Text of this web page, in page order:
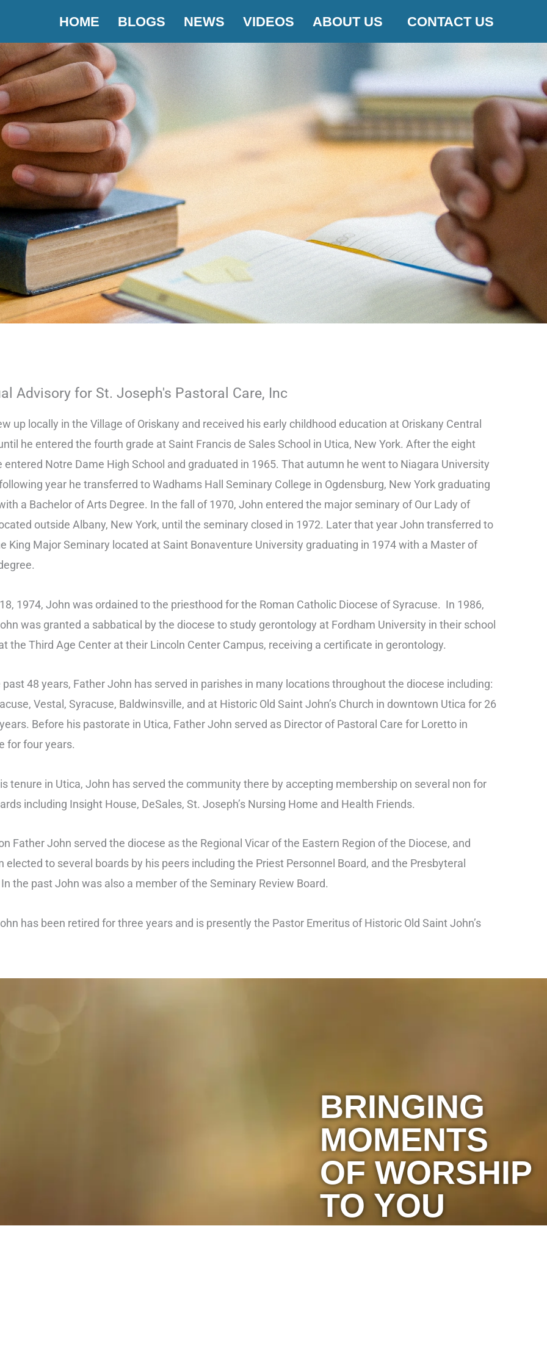
HOME BLOGS NEWS VIDEOS ABOUT US CONTACT US
Advisory for St. Joseph's Pastoral Care, Inc
up locally in the Village of Oriskany and received his early childhood education at Oriskany Central
he entered the fourth grade at Saint Francis de Sales School in Utica, New York. After the eight
entered Notre Dame High School and graduated in 1965. That autumn he went to Niagara University
year he transferred to Wadhams Hall Seminary College in Ogdensburg, New York graduating
a Bachelor of Arts Degree. In the fall of 1970, John entered the major seminary of Our Lady of
outside Albany, New York, until the seminary closed in 1972. Later that year John transferred to
King Major Seminary located at Saint Bonaventure University graduating in 1974 with a Master of
1974, John was ordained to the priesthood for the Roman Catholic Diocese of Syracuse. In 1986,
was granted a sabbatical by the diocese to study gerontology at Fordham University in their school
the Third Age Center at their Lincoln Center Campus, receiving a certificate in gerontology.
past 48 years, Father John has served in parishes in many locations throughout the diocese including:
Vestal, Syracuse, Baldwinsville, and at Historic Old Saint John’s Church in downtown Utica for 26
Before his pastorate in Utica, Father John served as Director of Pastoral Care for Loretto in
for four years.
tenure in Utica, John has served the community there by accepting membership on several non for
including Insight House, DeSales, St. Joseph’s Nursing Home and Health Friends.
Father John served the diocese as the Regional Vicar of the Eastern Region of the Diocese, and
elected to several boards by his peers including the Priest Personnel Board, and the Presbyteral
the past John was also a member of the Seminary Review Board.
has been retired for three years and is presently the Pastor Emeritus of Historic Old Saint John’s
BRINGING
MOMENTS
OF WORSHIP
TO YOU